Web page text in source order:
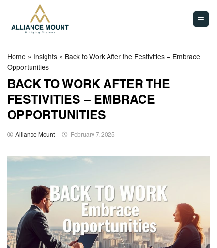
content
Home » Insights » Back to Work After the Festivities – Embrace
Opportunities
BACK TO WORK AFTER THE
FESTIVITIES – EMBRACE
OPPORTUNITIES
Alliance Mount February 7, 2025